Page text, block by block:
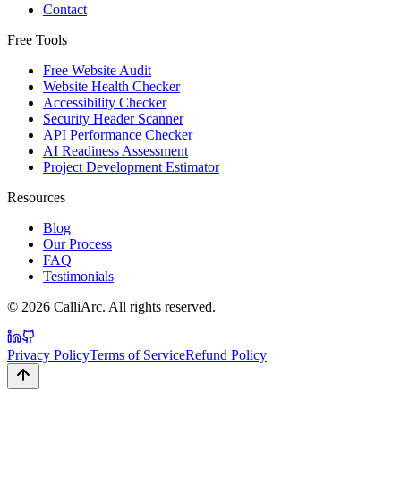
Contact
Free Tools
Free Website Audit
Website Health Checker
Accessibility Checker
Security Header Scanner
API Performance Checker
AI Readiness Assessment
Project Development Estimator
Resources
Blog
Our Process
FAQ
Testimonials
© 2026 CalliArc. All rights reserved.
Privacy PolicyTerms of ServiceRefund Policy